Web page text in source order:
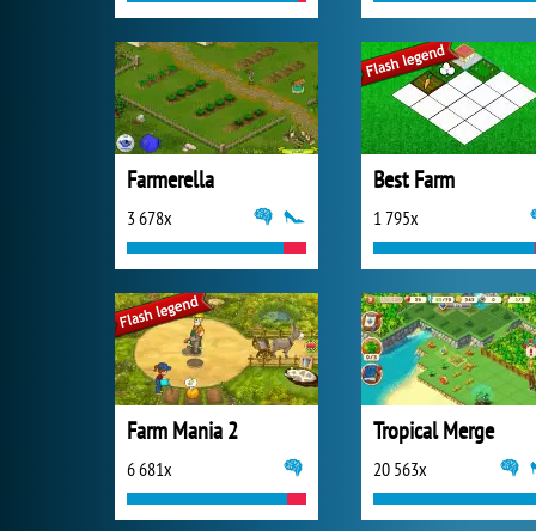
Farmerella
3 678x
Best Farm
1 795x
Farm Mania 2
6 681x
Tropical Merge
20 563x